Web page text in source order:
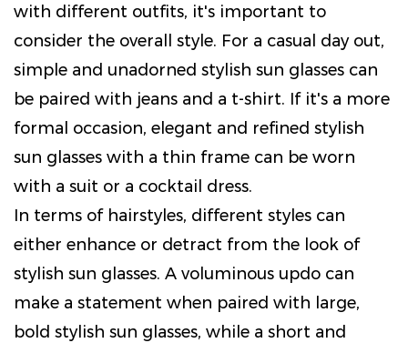
with different outfits, it's important to
consider the overall style. For a casual day out,
simple and unadorned stylish sun glasses can
be paired with jeans and a t-shirt. If it's a more
formal occasion, elegant and refined stylish
sun glasses with a thin frame can be worn
with a suit or a cocktail dress.
In terms of hairstyles, different styles can
either enhance or detract from the look of
stylish sun glasses. A voluminous updo can
make a statement when paired with large,
bold stylish sun glasses, while a short and